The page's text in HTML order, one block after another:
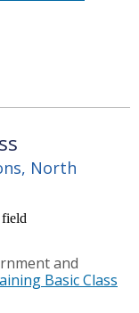
North
and
Basic Class